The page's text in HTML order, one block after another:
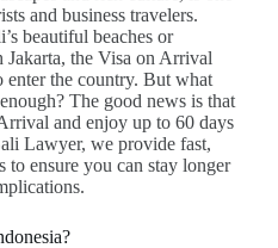
and business travelers.
beautiful beaches or
Jakarta, the Visa on Arrival
the country. But what
The good news is that
and enjoy up to 60 days
Lawyer, we provide fast,
to ensure you can stay longer